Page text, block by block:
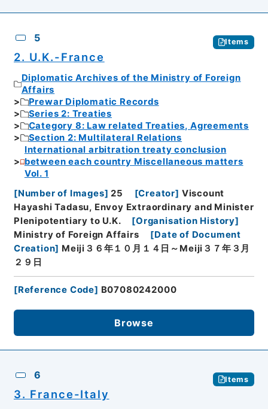
5 Items
2. U.K.-France
Diplomatic Archives of the Ministry of Foreign
Affairs
Prewar Diplomatic Records
Series 2: Treaties
Category 8: Law related Treaties, Agreements
Section 2: Multilateral Relations
International arbitration treaty conclusion
between each country Miscellaneous matters
Vol. 1
[Number of Images] 25 [Creator] Viscount
Hayashi Tadasu, Envoy Extraordinary and Minister
Plenipotentiary to U.K.
[Organisation History]
Ministry of Foreign Affairs
[Date of Document
Creation] Meiji３６年１０月１４日～Meiji３７年３月
２９日
[Reference Code] B07080242000
Browse
6 Items
3. France-Italy